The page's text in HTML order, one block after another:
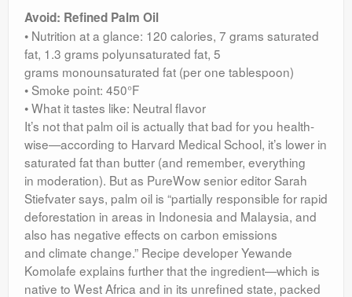
Avoid: Refined Palm Oil
• Nutrition at a glance: 120 calories, 7 grams saturated
fat, 1.3 grams polyunsaturated fat, 5
grams monounsaturated fat (per one tablespoon)
• Smoke point: 450°F
• What it tastes like: Neutral flavor
It’s not that palm oil is actually that bad for you health-
wise—according to Harvard Medical School, it’s lower in
saturated fat than butter (and remember, everything
in moderation). But as PureWow senior editor Sarah
Stiefvater says, palm oil is “partially responsible for rapid
deforestation in areas in Indonesia and Malaysia, and
also has negative effects on carbon emissions
and climate change.” Recipe developer Yewande
Komolafe explains further that the ingredient—which is
native to West Africa and in its unrefined state, packed